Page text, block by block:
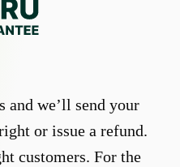
and we’ll send your
or issue a refund.
customers. For the